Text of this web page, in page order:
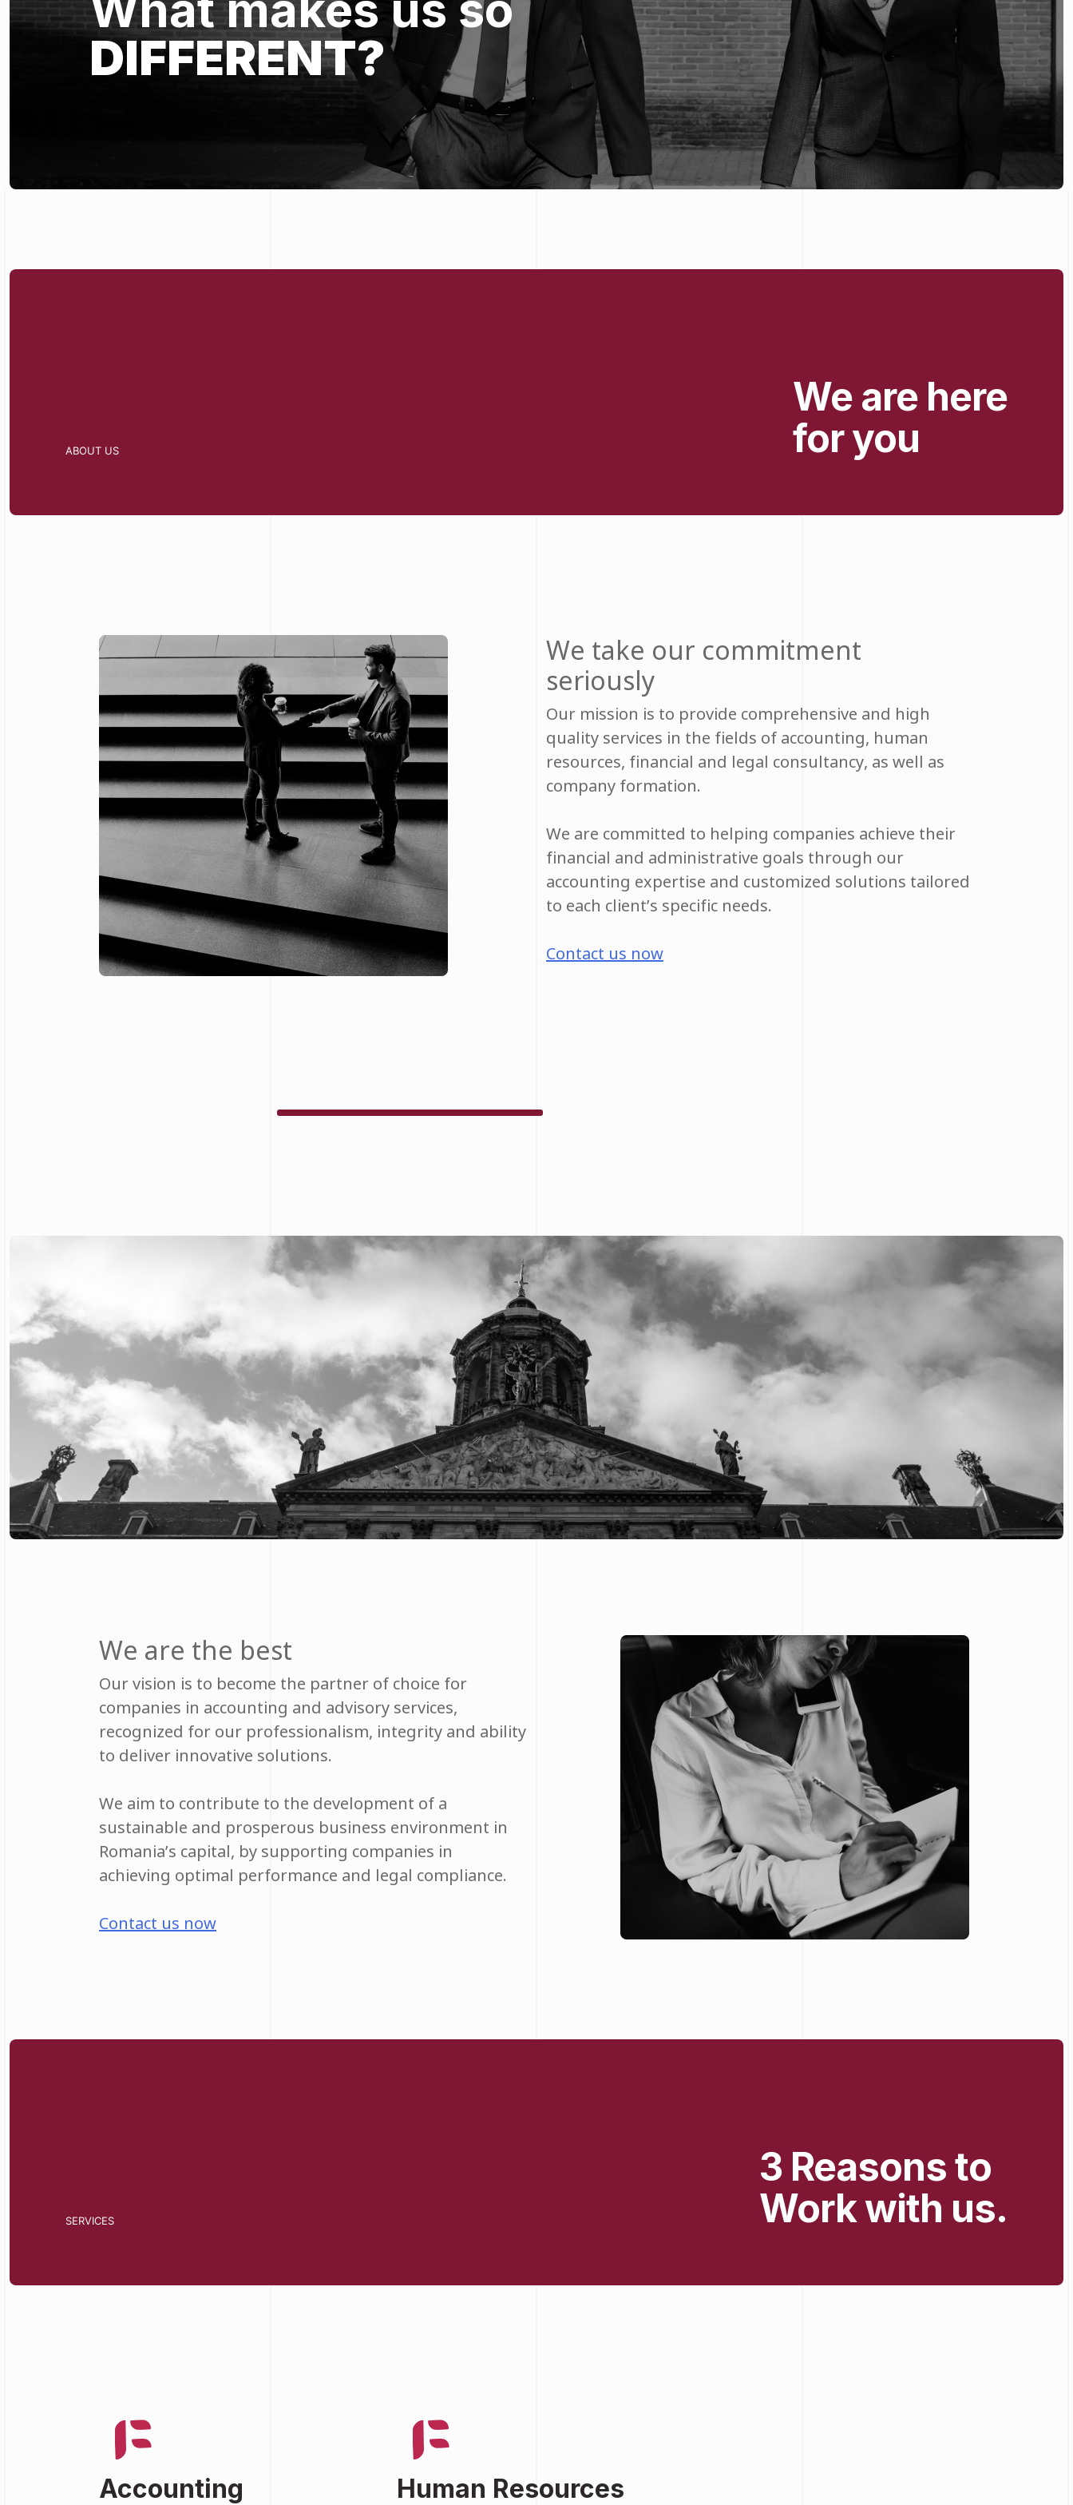
DIFFERENT?
ABOUT US
We are here
for you
We take our commitment
seriously
Our mission is to provide comprehensive and high
quality services in the fields of accounting, human
resources, financial and legal consultancy, as well as
company formation.
We are committed to helping companies achieve their
financial and administrative goals through our
accounting expertise and customized solutions tailored
to each client’s specific needs.
Contact us now
We are the best
Our vision is to become the partner of choice for
companies in accounting and advisory services,
recognized for our professionalism, integrity and ability
to deliver innovative solutions.
We aim to contribute to the development of a
sustainable and prosperous business environment in
Romania’s capital, by supporting companies in
achieving optimal performance and legal compliance.
Contact us now
SERVICES
3 Reasons to
Work with us.
Accounting Human Resources